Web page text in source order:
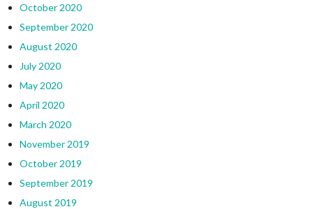
October 2020
September 2020
August 2020
July 2020
May 2020
April 2020
March 2020
November 2019
October 2019
September 2019
August 2019